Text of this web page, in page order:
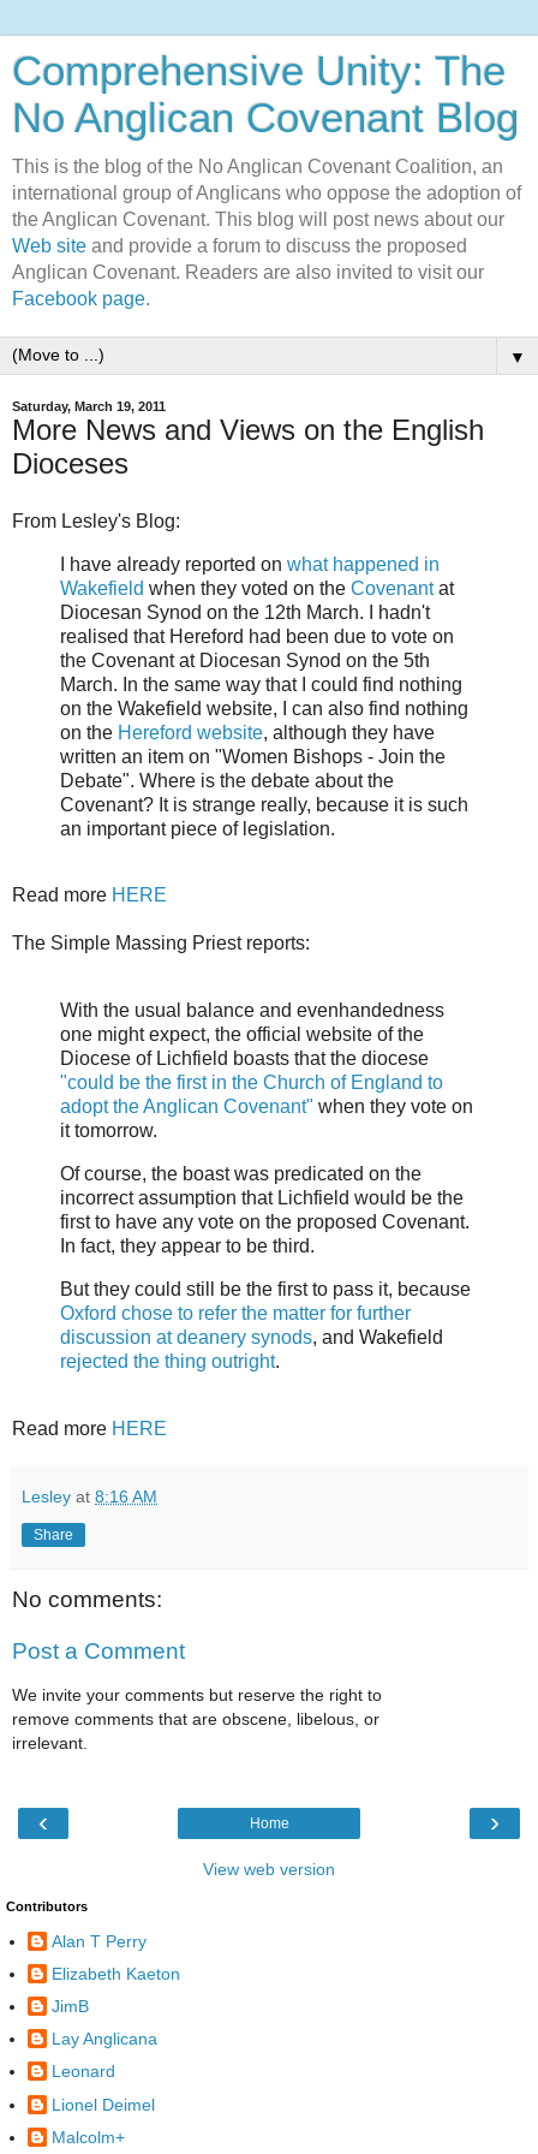
Comprehensive Unity: The
No Anglican Covenant Blog
This is the blog of the No Anglican Covenant Coalition, an
international group of Anglicans who oppose the adoption of
the Anglican Covenant. This blog will post news about our
Web site and provide a forum to discuss the proposed
Anglican Covenant. Readers are also invited to visit our
Facebook page.
▼
Saturday, March 19, 2011
More News and Views on the English
Dioceses
From Lesley's Blog:
I have already reported on what happened in
Wakefield when they voted on the Covenantat
Diocesan Synod on the 12th March. I hadn't
realised that Hereford had been due to vote on
the Covenant at Diocesan Synod on the 5th
March. In the same way that I could find nothing
on the Wakefield website, I can also find nothing
on the Hereford website, although they have
written an item on "Women Bishops - Join the
Debate". Where is the debate about the
Covenant? It is strange really, because it is such
an important piece of legislation.
Read more HERE
The Simple Massing Priest reports:
With the usual balance and evenhandedness
one might expect, the official website of the
Diocese of Lichfield boasts that the diocese
"could be the first in the Church of England to
adopt the Anglican Covenant" when they vote on
it tomorrow.
Of course, the boast was predicated on the
incorrect assumption that Lichfield would be the
first to have any vote on the proposed Covenant.
In fact, they appear to be third.
But they could still be the first to pass it, because
Oxford chose to refer the matter for further
discussion at deanery synods, and Wakefield
rejected the thing outright.
Read more HERE
Lesley at 8:16 AM
Share
No comments:
Post a Comment
We invite your comments but reserve the right to
remove comments that are obscene, libelous, or
irrelevant.
‹ ›
Home
View web version
Contributors
Alan T Perry
Elizabeth Kaeton
JimB
Lay Anglicana
Leonard
Lionel Deimel
Malcolm+